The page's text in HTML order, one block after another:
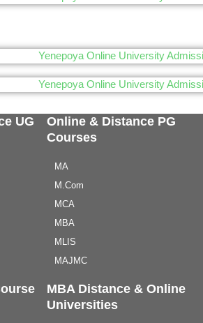
UG
Online & Distance PG
Courses
MA
M.Com
MCA
MBA
MLIS
MAJMC
MBA Distance & Online
Universities